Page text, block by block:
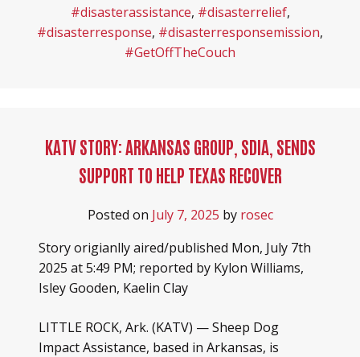
#disasterassistance, #disasterrelief,
#disasterresponse, #disasterresponsemission,
#GetOffTheCouch
KATV STORY: ARKANSAS GROUP, SDIA, SENDS
SUPPORT TO HELP TEXAS RECOVER
Posted on July 7, 2025 by rosec
Story origianlly aired/published Mon, July 7th
2025 at 5:49 PM; reported by Kylon Williams,
Isley Gooden, Kaelin Clay
LITTLE ROCK, Ark. (KATV) — Sheep Dog
Impact Assistance, based in Arkansas, is